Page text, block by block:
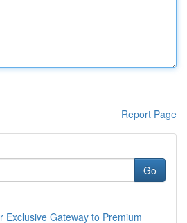
Report Page
Go
Exclusive Gateway to Premium